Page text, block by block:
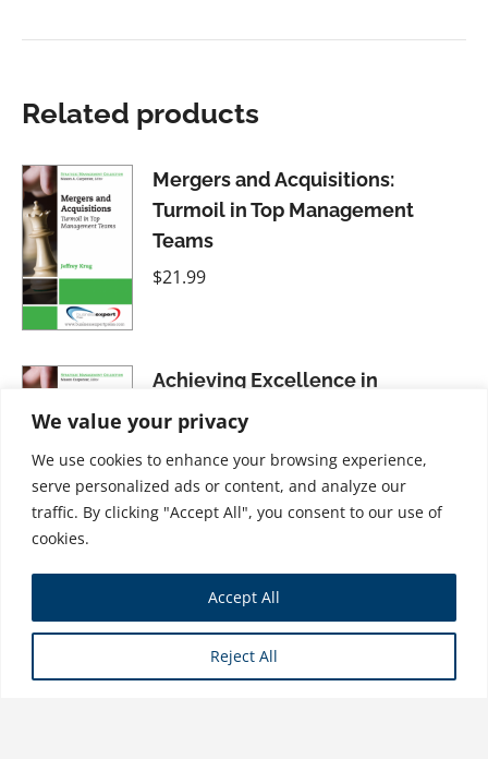
We value your privacy
We use cookies to enhance your browsing experience,
serve personalized ads or content, and analyze our
traffic. By clicking "Accept All", you consent to our use of
cookies.
Reject All
Accept All
Related products
Mergers and Acquisitions:
Turmoil in Top Management
Teams
$21.99
Achieving Excellence in
Management: Identifying and
$21.99
Corporate Communication:
Tactical Guidelines for Strategic
Practice
$21.99